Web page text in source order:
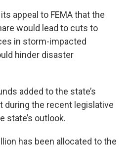
appeal to FEMA that the
would lead to cuts to
in storm-impacted
hinder disaster
added to the state’s
during the recent legislative
state’s outlook.
has been allocated to the